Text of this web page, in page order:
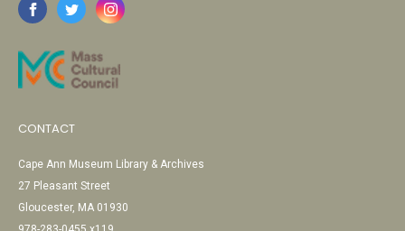
CONTACT
Cape Ann Museum Library & Archives
27 Pleasant Street
Gloucester, MA 01930